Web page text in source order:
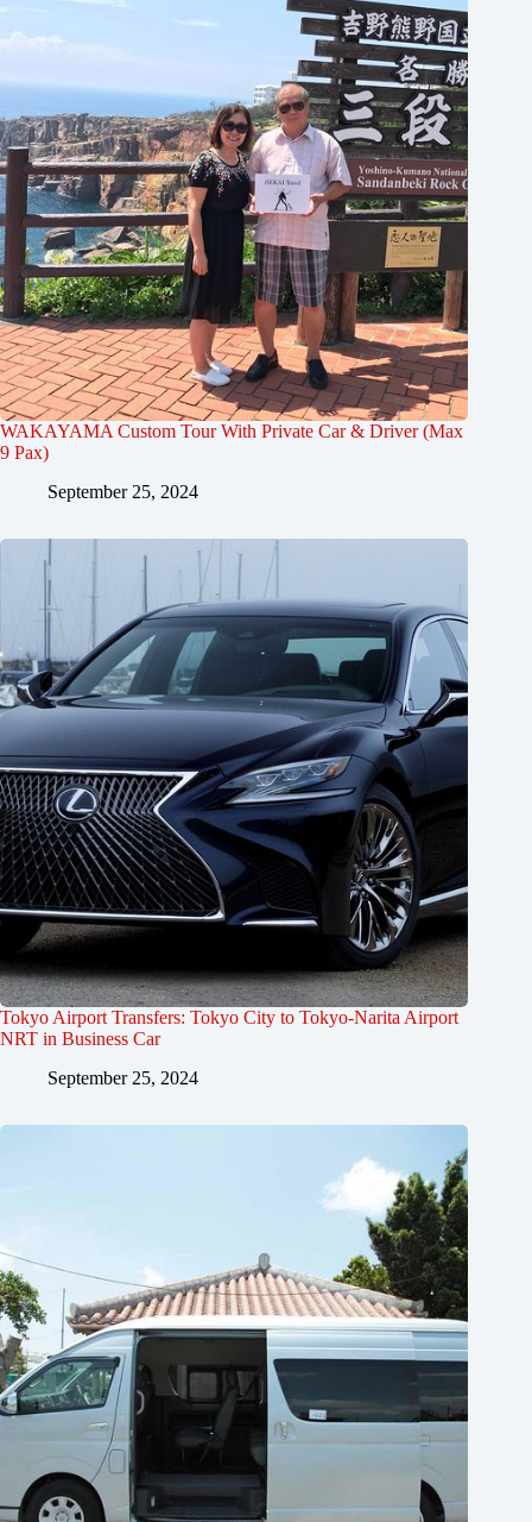
WAKAYAMA Custom Tour With Private Car & Driver (Max
9 Pax)
September 25, 2024
Tokyo Airport Transfers: Tokyo City to Tokyo-Narita Airport
NRT in Business Car
September 25, 2024